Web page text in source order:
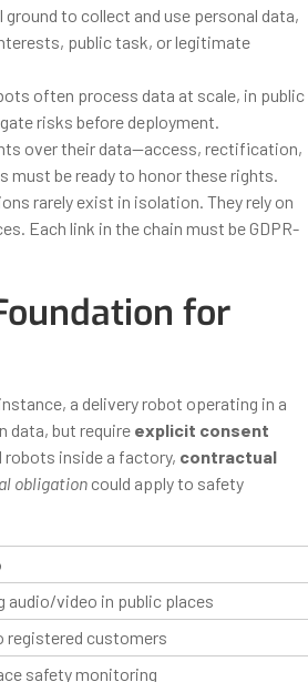
ground to collect and use personal data,
public task, or legitimate
often process data at scale, in public
risks before deployment.
over their data—access, rectification,
be ready to honor these rights.
rarely exist in isolation. They rely on
Each link in the chain must be GDPR-
for
a delivery robot operating in a
data, but require explicit consent
robots inside a factory, contractual
obligationcould apply to safety
video in public places
registered customers
safety monitoring